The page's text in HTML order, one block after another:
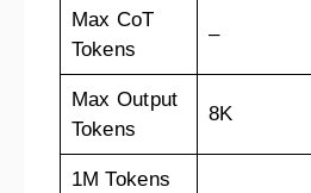
Max CoT
Tokens
–
Max Output
Tokens
8K
1M Tokens